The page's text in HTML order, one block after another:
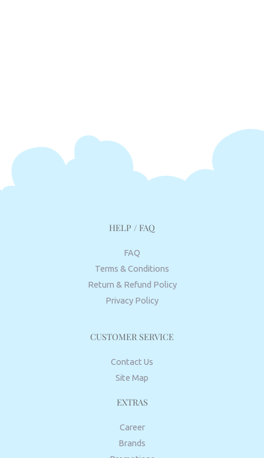
HELP / FAQ
FAQ
Terms & Conditions
Return & Refund Policy
Privacy Policy
CUSTOMER SERVICE
Contact Us
Site Map
EXTRAS
Career
Brands